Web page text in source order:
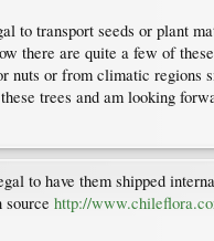
to transport seeds or plant
there are quite a few of
nuts or from climatic regions
trees and am looking
to have them shipped
http://